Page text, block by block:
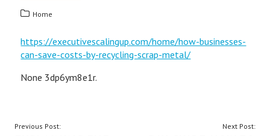
Home
https://executivescalingup.com/home/how-businesses-
can-save-costs-by-recycling-scrap-metal/
None 3dp6ym8e1r.
POST
Previous Post: Next Post: